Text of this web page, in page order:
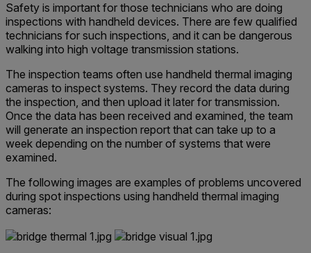
Safety is important for those technicians who are doing
inspections with handheld devices. There are few qualified
technicians for such inspections, and it can be dangerous
walking into high voltage transmission stations.
The inspection teams often use handheld thermal imaging
cameras to inspect systems. They record the data during
the inspection, and then upload it later for transmission.
Once the data has been received and examined, the team
will generate an inspection report that can take up to a
week depending on the number of systems that were
examined.
The following images are examples of problems uncovered
during spot inspections using handheld thermal imaging
cameras: